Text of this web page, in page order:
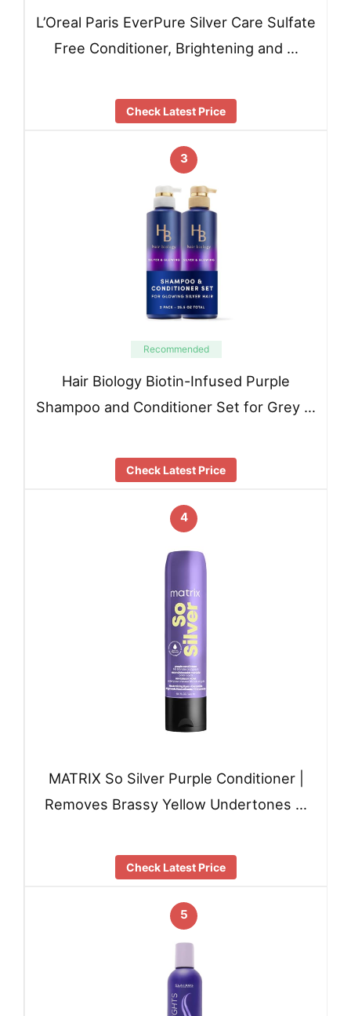
L’Oreal Paris EverPure Silver Care Sulfate
Free Conditioner, Brightening and …
Check Latest Price
3
Recommended
Hair Biology Biotin-Infused Purple
Shampoo and Conditioner Set for Grey …
Check Latest Price
4
MATRIX So Silver Purple Conditioner |
Removes Brassy Yellow Undertones …
Check Latest Price
5